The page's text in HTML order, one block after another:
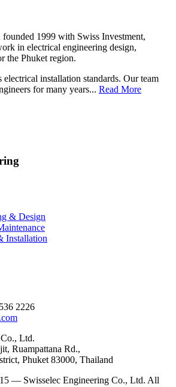
founded 1999 with Swiss Investment,
in electrical engineering design,
the Phuket region.
installation standards. Our team
for many years... Read More
& Design
Installation
2226
Ltd.
Ruampattana Rd.,
Phuket 83000, Thailand
— Swisselec Engineering Co., Ltd. All